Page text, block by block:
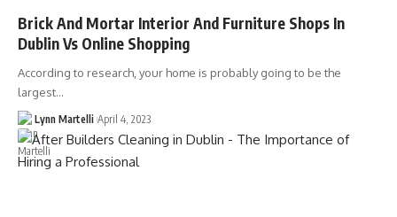
Brick And Mortar Interior And Furniture Shops In
Dublin Vs Online Shopping
According to research, your home is probably going to be the
largest…
Lynn Martelli April 4, 2023